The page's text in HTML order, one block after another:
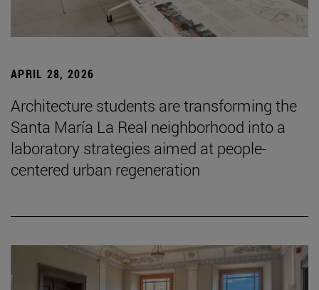
APRIL 28, 2026
Architecture students are transforming the
Santa María La Real neighborhood into a
laboratory strategies aimed at people-
centered urban regeneration